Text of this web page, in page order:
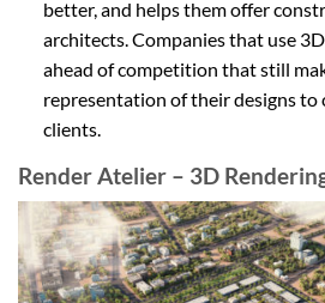
better, and helps them offer
architects. Companies that use
ahead of competition that still
representation of their designs
clients.
Render Atelier – 3D